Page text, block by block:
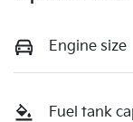
Engine size
Fuel tank